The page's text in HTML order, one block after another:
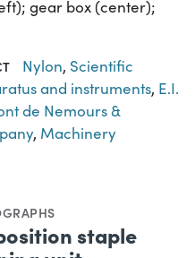
gear box (center);
Nylon, Scientific
and instruments, E.I.
de Nemours &
, Machinery
staple